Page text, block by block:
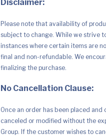
Obstacle
Ideal
for
Aerial
Photography
and
Social
Media
quantity
Disclaimer:
Please note that availability of
subject to change. While we strive
instances where certain items are
final and non-refundable. We
finalizing the purchase.
No Cancellation Clause:
Once an order has been placed
canceled or modified without the
Group. If the customer wishes to